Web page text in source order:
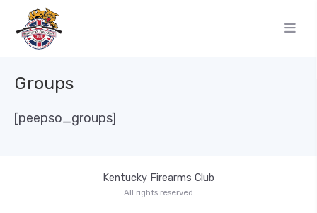
Groups
[peepso_groups]
Kentucky Firearms Club
All rights reserved